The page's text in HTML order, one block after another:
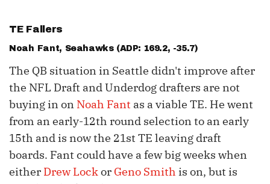
TE Fallers
Noah Fant, Seahawks (ADP: 169.2, -35.7)
The QB situation in Seattle didn't improve after
the NFL Draft and Underdog drafters are not
buying in on Noah Fant as a viable TE. He went
from an early-12th round selection to an early
15th and is now the 21st TE leaving draft
boards. Fant could have a few big weeks when
either Drew Lockor Geno Smith is on, but is